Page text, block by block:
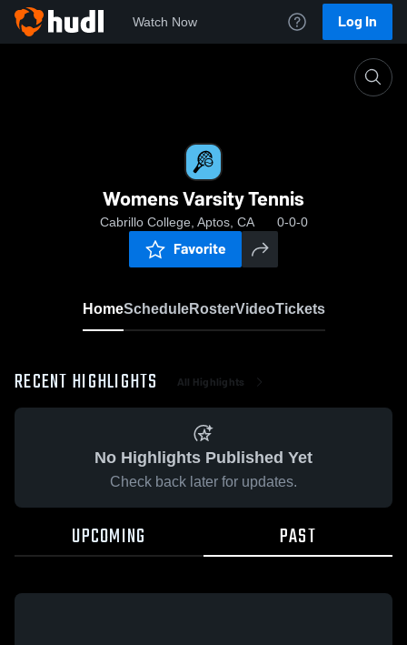
Watch Now Log In
Womens Varsity Tennis
Cabrillo College, Aptos, CA 0-0-0
Favorite
HomeScheduleRosterVideoTickets
RECENT HIGHLIGHTS All Highlights
No Highlights Published Yet
Check back later for updates.
UPCOMING PAST